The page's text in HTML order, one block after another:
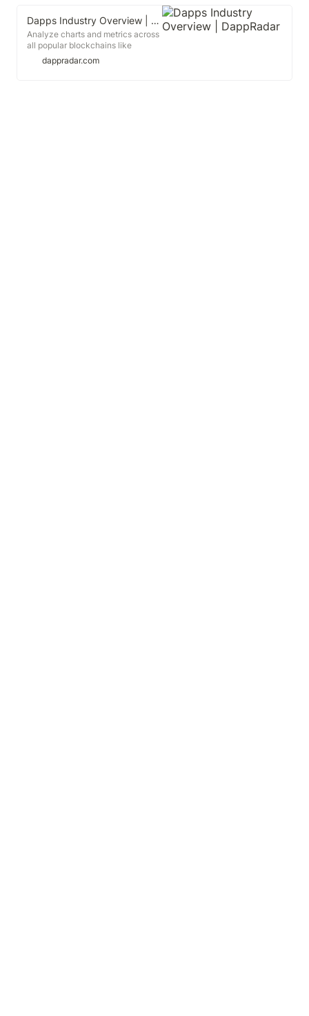
Dapps Industry Overview | DappRadar
Analyze charts and metrics across
all popular blockchains like
Ethereum, TRON, WAX, EOS and
many more. Look into most active
dappradar.com